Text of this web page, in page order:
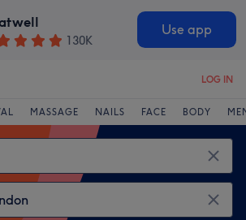
130K
Use app
LOG IN
MASSAGE NAILS FACE BODY